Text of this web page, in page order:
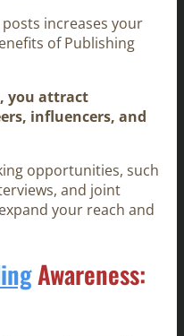
increases your
of Publishing
you attract
influencers, and
opportunities, such
and joint
your reach and
Awareness: